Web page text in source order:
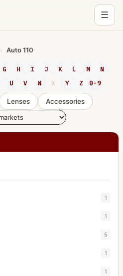
☰
› Auto 110
G H I J K L M
N
U V W X Y Z 0-9
Lenses
Accessories
1
1
5
1
1